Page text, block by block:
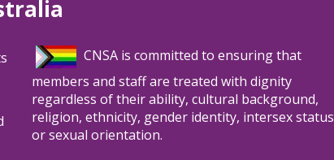
patients.
CNSA is committed to ensuring that
members and staff are treated with dignity
regardless of their ability, cultural background,
religion, ethnicity, gender identity, intersex status
or sexual orientation.